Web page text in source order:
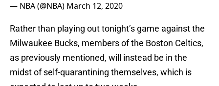
— NBA (@NBA) March 12, 2020
Rather than playing out tonight’s game against the
Milwaukee Bucks, members of the Boston Celtics,
as previously mentioned, will instead be in the
midst of self-quarantining themselves, which is